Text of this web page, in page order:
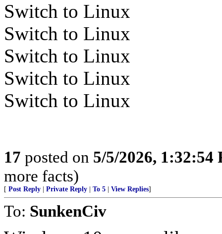
Switch to Linux
Switch to Linux
Switch to Linux
Switch to Linux
Switch to Linux
17 posted on 5/5/2026, 1:32:54
more facts)
[ Post Reply Private Reply To 5 View Replies]
To: SunkenCiv